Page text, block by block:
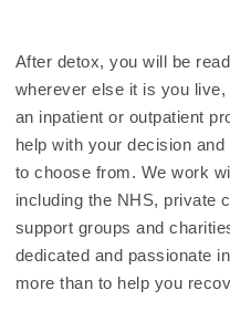
After detox, you will be
wherever else it is you
an inpatient or outpatient
help with your decision
to choose from. We work
including the NHS, private
support groups and
dedicated and passionate
more than to help you